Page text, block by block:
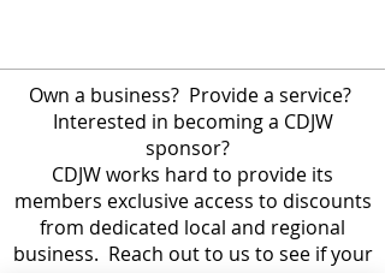
Own a business? Provide a service?
Interested in becoming a CDJW
sponsor?
CDJW works hard to provide its
members exclusive access to discounts
from dedicated local and regional
business. Reach out to us to see if your